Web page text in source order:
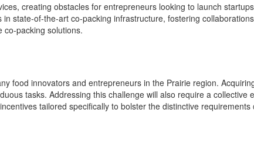
creating obstacles for entrepreneurs looking to launch
in state-of-the-art co-packing infrastructure, fostering
co-packing solutions.
food innovators and entrepreneurs in the Prairie region.
tasks. Addressing this challenge will also require a collective
tailored specifically to bolster the distinctive